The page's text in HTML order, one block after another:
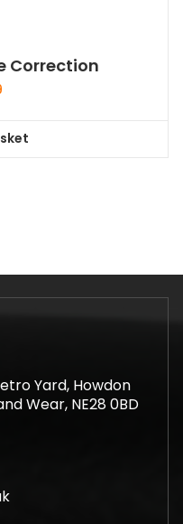
Correction
Yard, Howdon
Wear, NE28 0BD